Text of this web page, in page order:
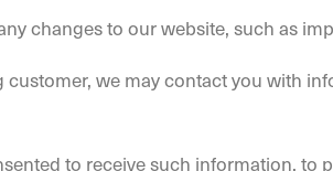
changes to our website, such as
customer, we may contact you with
to receive such information, to